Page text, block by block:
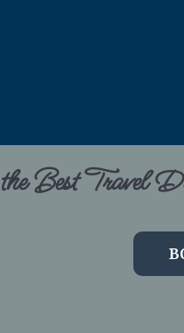
Best Travel